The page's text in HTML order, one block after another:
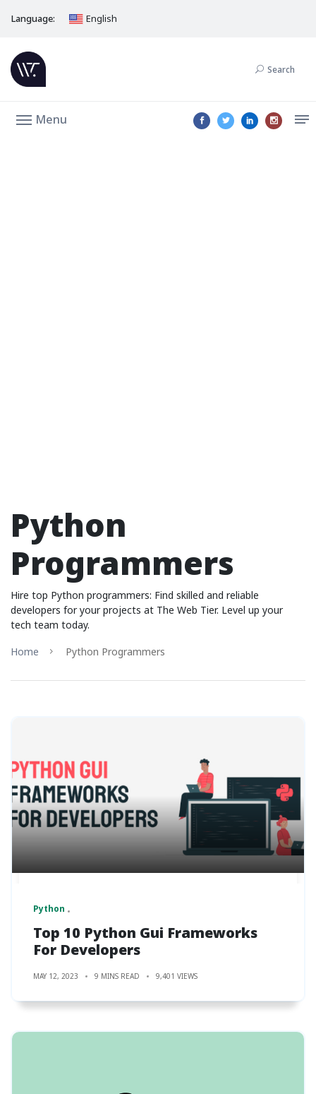
Language: English
Search
Menu
Python
Programmers
Hire top Python programmers: Find skilled and reliable
developers for your projects at The Web Tier. Level up your
tech team today.
Home
Python Programmers
Python
Top 10 Python Gui Frameworks
For Developers
MAY 12, 2023 9 MINS READ 9,401 VIEWS